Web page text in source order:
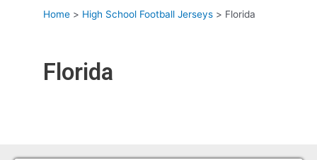
Home High School Football Jerseys Florida
Florida